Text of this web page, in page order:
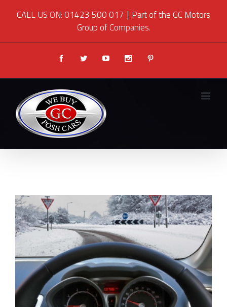
CALL US ON: 01423 500 017 | Part of the GC Motors
Group of Companies.
FacebookTwitter Youtube Instagram